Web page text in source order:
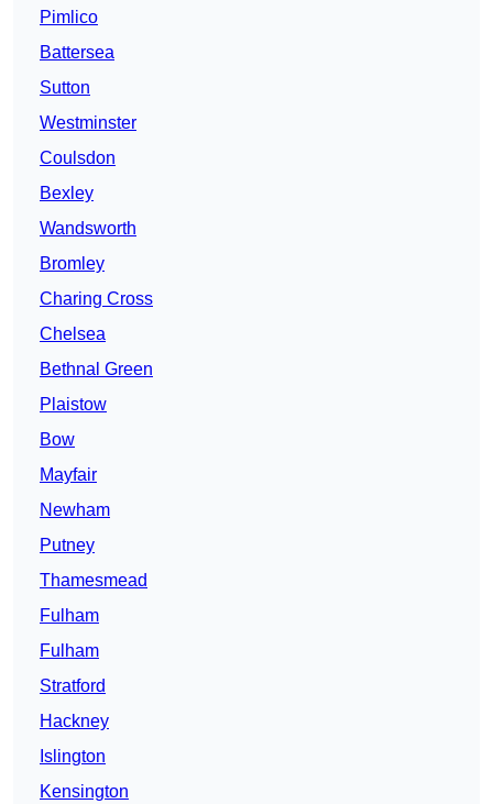
Pimlico
Battersea
Sutton
Westminster
Coulsdon
Bexley
Wandsworth
Bromley
Charing Cross
Chelsea
Bethnal Green
Plaistow
Bow
Mayfair
Newham
Putney
Thamesmead
Fulham
Fulham
Stratford
Hackney
Islington
Kensington